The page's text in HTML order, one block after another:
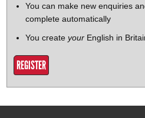
You can make new enquiries
complete automatically
You create yourEnglish in
REGISTER